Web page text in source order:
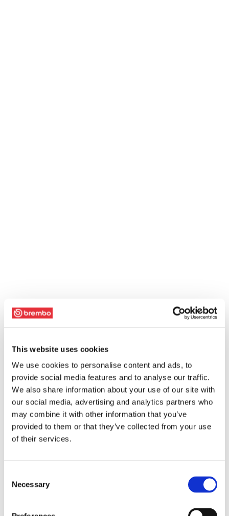
This website uses cookies
We use cookies to personalise content and ads, to
provide social media features and to analyse our traffic.
We also share information about your use of our site with
our social media, advertising and analytics partners who
may combine it with other information that you’ve
provided to them or that they’ve collected from your use
of their services.
Selection
Necessary